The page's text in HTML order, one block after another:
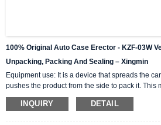
100% Original Auto Case Erector - KZF-03W
Unpacking, Packing And Sealing – Xingmin
Equipment use: It is a device that spreads the
pushes the product from the side to pack it. This
complete the carton unpacking, product stacking
automatically push into the box, and then
INQUIRY DETAIL